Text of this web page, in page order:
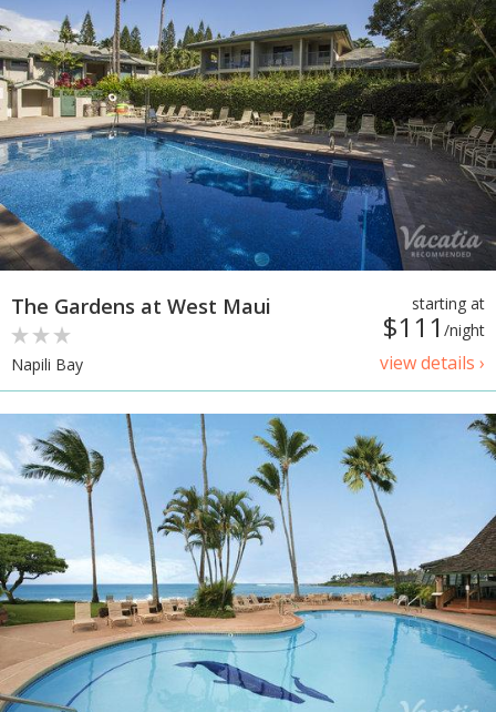
starting at
$111 /night
view details ›
The Gardens at West Maui
Napili Bay